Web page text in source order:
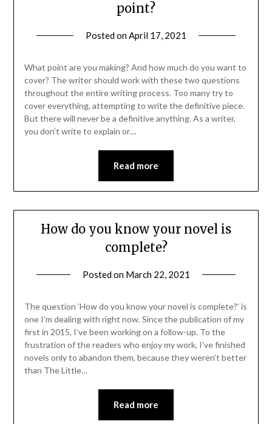
point?
Posted onApril 17, 2021
What point are you making? And how much do you want to
cover? The writer should work with these two questions
throughout the entire writing process. Too many try to
cover everything, attempting to write the definitive piece.
But there will never be a definitive anything. As a writer,
you don’t write to explain or…
Read more
How do you know your novel is
complete?
Posted on March 22, 2021
The question ‘How do you know your novel is complete?’ is
one I’m dealing with right now. Since the publication of my
first in 2015, I’ve been working on a follow-up. To the
frustration of the readers who enjoy my work, I’ve finished
novels only to abandon them, because they weren’t better
than The Little…
Read more